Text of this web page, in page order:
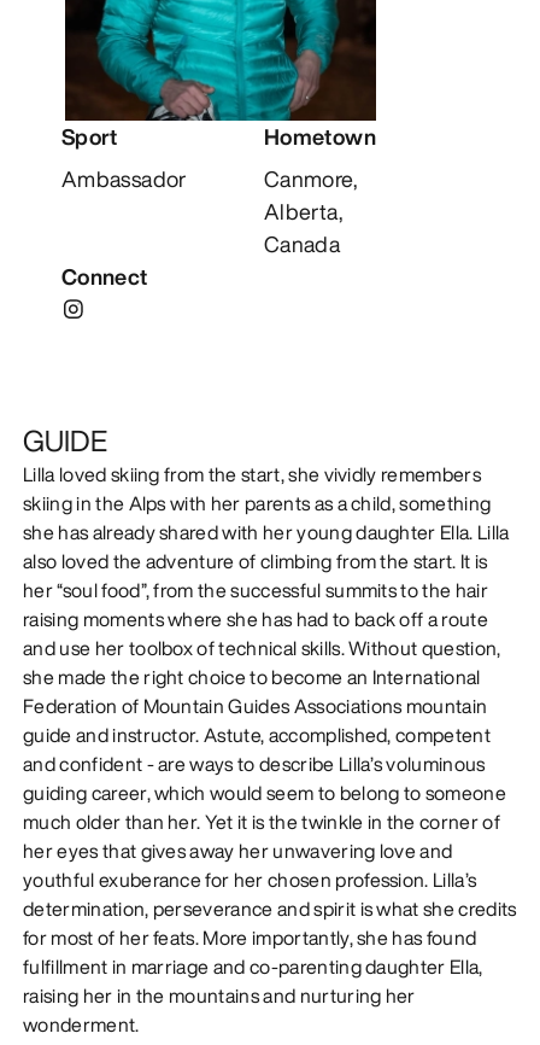
DISCOVER
Sport
Ambassador
Hometown
Canmore,
Alberta,
Canada
Connect
GUIDE
Lilla loved skiing from the start, she vividly remembers
skiing in the Alps with her parents as a child, something
she has already shared with her young daughter Ella. Lilla
also loved the adventure of climbing from the start. It is
her “soul food”, from the successful summits to the hair
raising moments where she has had to back off a route
and use her toolbox of technical skills. Without question,
she made the right choice to become an International
Federation of Mountain Guides Associations mountain
guide and instructor. Astute, accomplished, competent
and confident - are ways to describe Lilla’s voluminous
guiding career, which would seem to belong to someone
much older than her. Yet it is the twinkle in the corner of
her eyes that gives away her unwavering love and
youthful exuberance for her chosen profession. Lilla’s
determination, perseverance and spirit is what she credits
for most of her feats. More importantly, she has found
fulfillment in marriage and co-parenting daughter Ella,
raising her in the mountains and nurturing her
wonderment.